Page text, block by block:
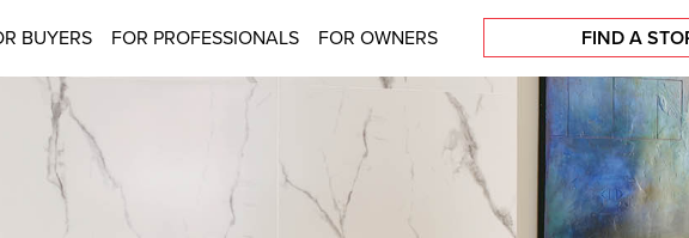
BUYERS FOR PROFESSIONALS FOR OWNERS FIND A